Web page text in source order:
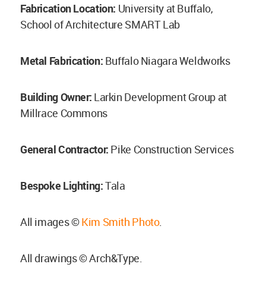
Fabrication Location: University at Buffalo,
School of Architecture SMART Lab
Metal Fabrication: Buffalo Niagara Weldworks
Building Owner: Larkin Development Group at
Millrace Commons
General Contractor: Pike Construction Services
Bespoke Lighting:Tala
All images ©Kim Smith Photo.
All drawings © Arch&Type.